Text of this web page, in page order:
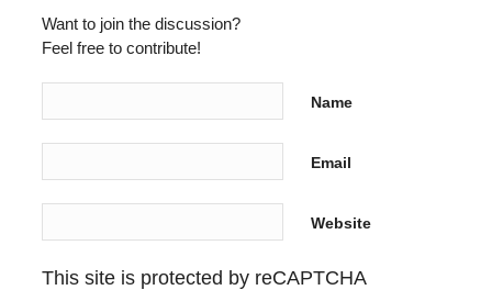
Want to join the discussion?
Feel free to contribute!
Name
Email
Website
This site is protected by reCAPTCHA